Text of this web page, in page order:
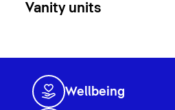
Vanity units
Wellbeing